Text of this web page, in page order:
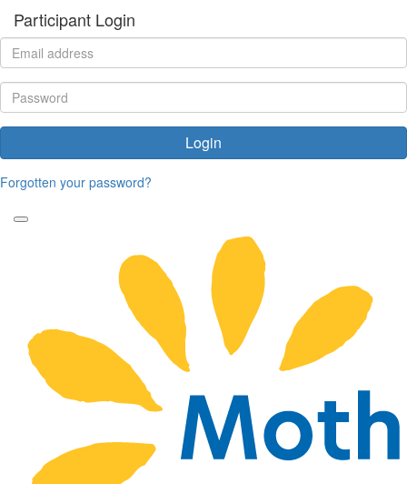
Participant Login
Login
Forgotten your password?